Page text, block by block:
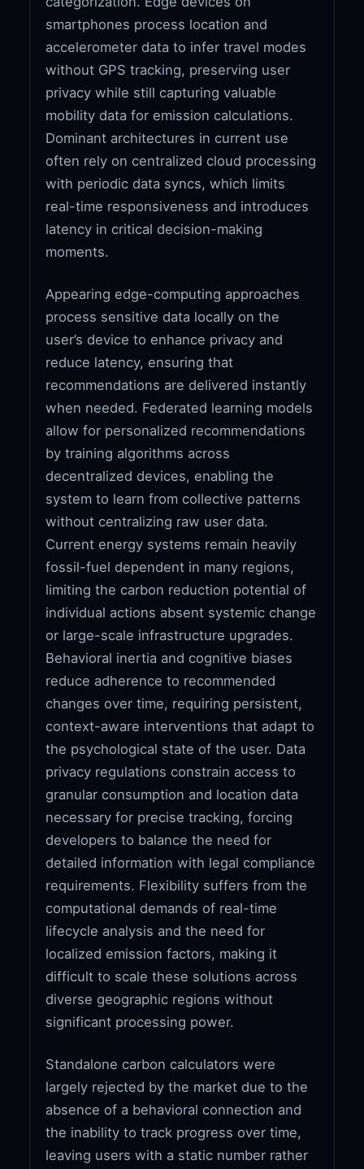
smartphones process location and
accelerometer data to infer travel modes
without GPS tracking, preserving user
privacy while still capturing valuable
mobility data for emission calculations.
Dominant architectures in current use
often rely on centralized cloud processing
with periodic data syncs, which limits
real-time responsiveness and introduces
latency in critical decision-making
moments.
Appearing edge-computing approaches
process sensitive data locally on the
user’s device to enhance privacy and
reduce latency, ensuring that
recommendations are delivered instantly
when needed. Federated learning models
allow for personalized recommendations
by training algorithms across
decentralized devices, enabling the
system to learn from collective patterns
without centralizing raw user data.
Current energy systems remain heavily
fossil-fuel dependent in many regions,
limiting the carbon reduction potential of
individual actions absent systemic change
or large-scale infrastructure upgrades.
Behavioral inertia and cognitive biases
reduce adherence to recommended
changes over time, requiring persistent,
context-aware interventions that adapt to
the psychological state of the user. Data
privacy regulations constrain access to
granular consumption and location data
necessary for precise tracking, forcing
developers to balance the need for
detailed information with legal compliance
requirements. Flexibility suffers from the
computational demands of real-time
lifecycle analysis and the need for
localized emission factors, making it
difficult to scale these solutions across
diverse geographic regions without
significant processing power.
Standalone carbon calculators were
largely rejected by the market due to the
absence of a behavioral connection and
the inability to track progress over time,
leaving users with a static number rather